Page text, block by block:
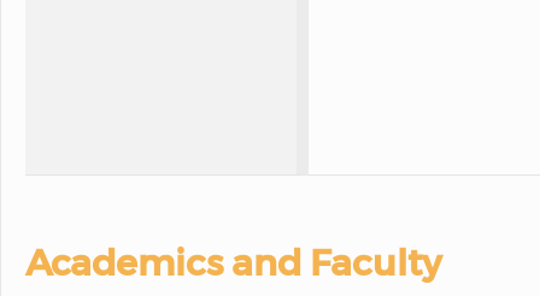
Academics and Faculty